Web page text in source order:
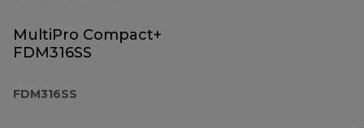
MultiPro Compact+
FDM316SS
FDM316SS